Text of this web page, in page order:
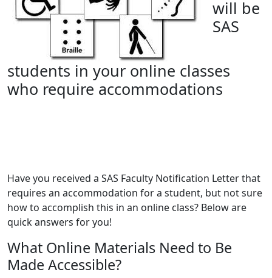
will be
SAS
students in your online classes
who require accommodations
Have you received a SAS Faculty Notification Letter that
requires an accommodation for a student, but not sure
how to accomplish this in an online class? Below are
quick answers for you!
What Online Materials Need to Be
Made Accessible?